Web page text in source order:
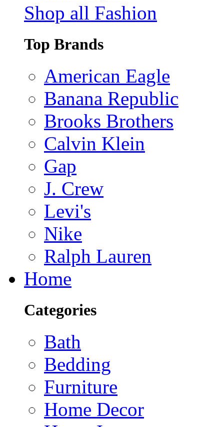
Shop all Fashion
Top Brands
American Eagle
Banana Republic
Brooks Brothers
Calvin Klein
Gap
J. Crew
Levi's
Nike
Ralph Lauren
Home
Categories
Bath
Bedding
Furniture
Home Decor